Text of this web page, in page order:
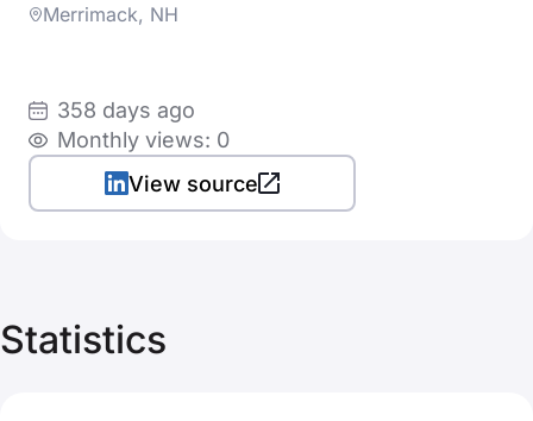
Merrimack, NH
358 days ago
Monthly views: 0
View source
Statistics